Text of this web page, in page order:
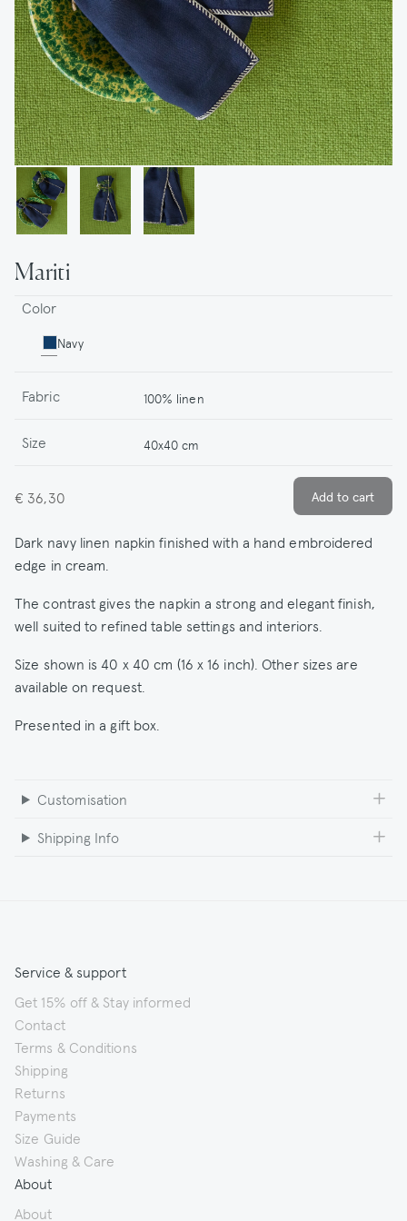
Mariti
Color
Navy
Fabric 100% linen
Size 40x40 cm
€ 36,30
Dark navy linen napkin finished with a hand embroidered
edge in cream.
The contrast gives the napkin a strong and elegant finish,
well suited to refined table settings and interiors.
Size shown is 40 x 40 cm (16 x 16 inch). Other sizes are
available on request.
Presented in a gift box.
Customisation
Shipping Info
Service & support
Get 15% off & Stay informed
Contact
Terms & Conditions
Shipping
Returns
Payments
Size Guide
Washing & Care
About
About